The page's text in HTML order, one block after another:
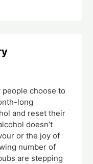
people choose to
long
and reset their
doesn’t
or the joy of
number of
are stepping